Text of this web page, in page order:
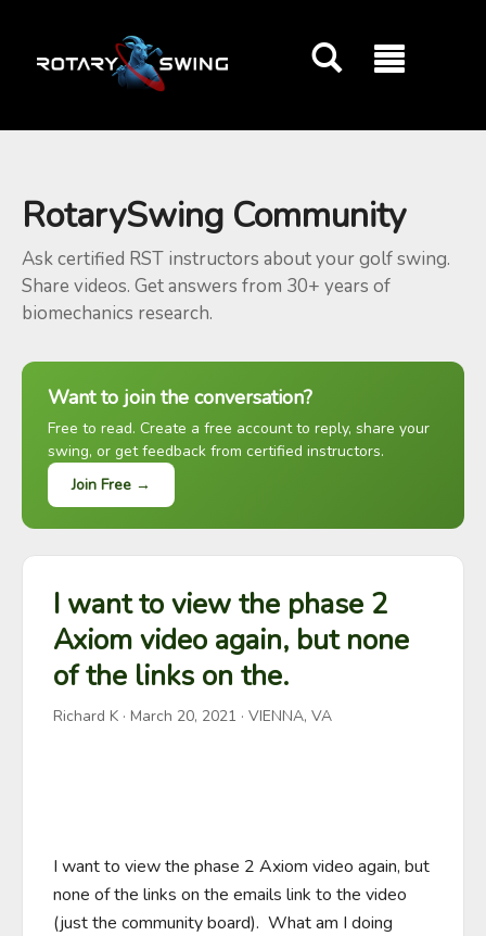
RotarySwing Community
Ask certified RST instructors about your golf swing.
Share videos. Get answers from 30+ years of
biomechanics research.
Want to join the conversation?
Free to read. Create a free account to reply, share your
swing, or get feedback from certified instructors.
Join Free →
I want to view the phase 2
Axiom video again, but none
of the links on the.
Richard K · March 20, 2021 · VIENNA, VA
I want to view the phase 2 Axiom video again, but
none of the links on the emails link to the video
(just the community board).  What am I doing
GOATY AI Coach